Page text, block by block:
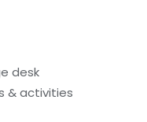
desk
& activities